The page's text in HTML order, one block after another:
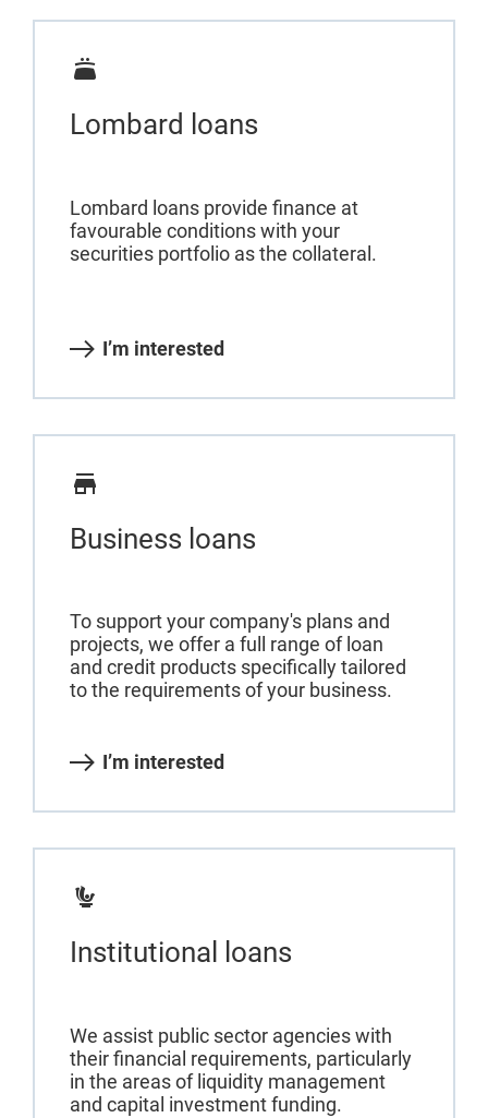
Lombard loans
Lombard loans provide finance at
favourable conditions with your
securities portfolio as the collateral.
I’m interested
Business loans
To support your company's plans and
projects, we offer a full range of loan
and credit products specifically tailored
to the requirements of your business.
I’m interested
Institutional loans
We assist public sector agencies with
their financial requirements, particularly
in the areas of liquidity management
and capital investment funding.